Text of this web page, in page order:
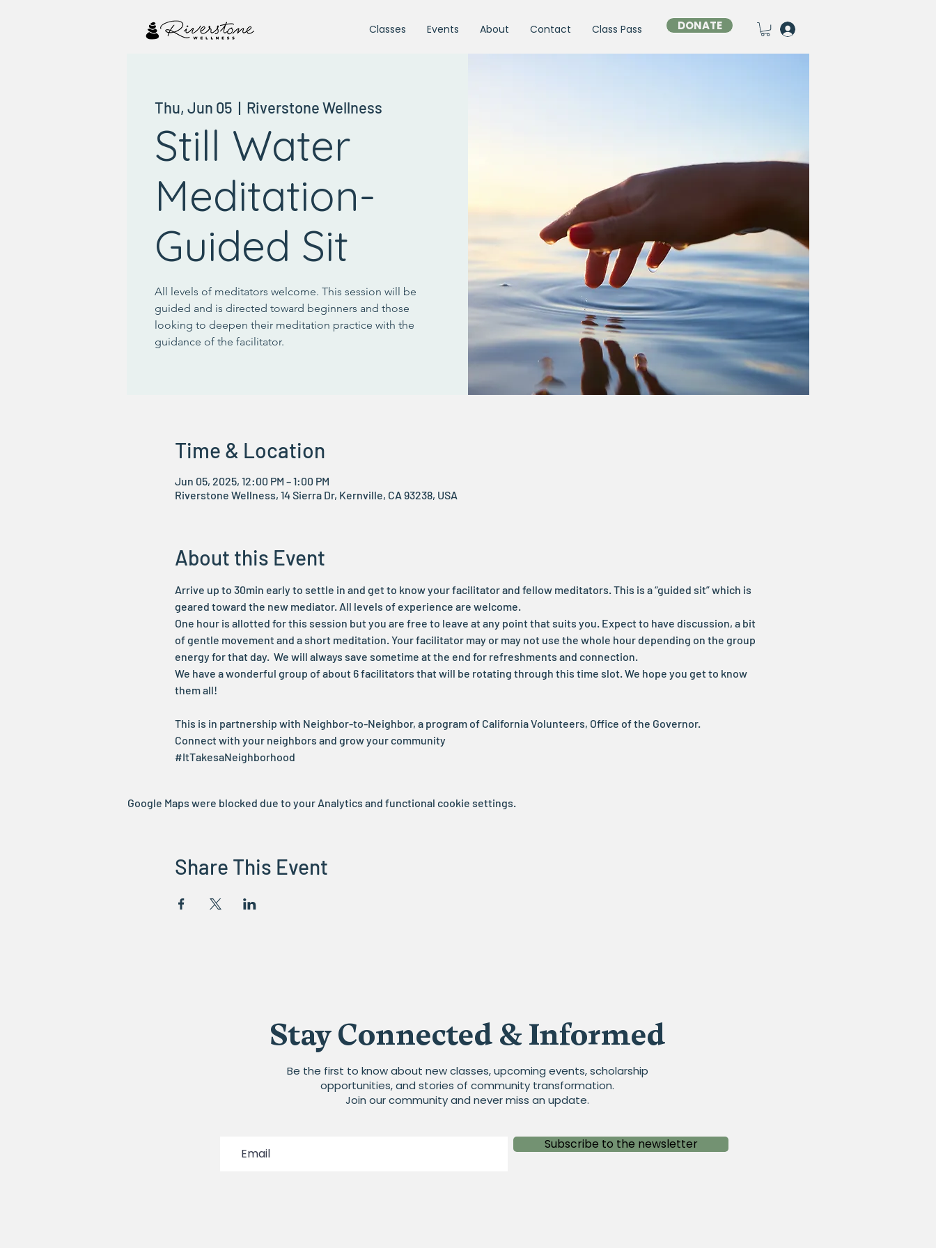
Classes Events About Contact Class Pass DONATE
Thu, Jun 05
  |
Riverstone Wellness
Still Water
Meditation-
Guided Sit
All levels of meditators welcome. This session will be
guided and is directed toward beginners and those
looking to deepen their meditation practice with the
guidance of the facilitator.
Time & Location
Jun 05, 2025, 12:00 PM – 1:00 PM
Riverstone Wellness, 14 Sierra Dr, Kernville, CA 93238, USA
About this Event
Arrive up to 30min early to settle in and get to know your facilitator and fellow meditators. This is a “guided sit” which is
geared toward the new mediator. All levels of experience are welcome.
One hour is allotted for this session but you are free to leave at any point that suits you. Expect to have discussion, a bit
of gentle movement and a short meditation. Your facilitator may or may not use the whole hour depending on the group
energy for that day.  We will always save sometime at the end for refreshments and connection.
We have a wonderful group of about 6 facilitators that will be rotating through this time slot. We hope you get to know
them all!
This is in partnership with Neighbor-to-Neighbor, a program of California Volunteers, Office of the Governor.
Connect with your neighbors and grow your community
#ItTakesaNeighborhood
Google Maps were blocked due to your Analytics and functional cookie settings.
Share This Event
Stay Connected & Informed
Be the first to know about new classes, upcoming events, scholarship
opportunities, and stories of community transformation.
Join our community and never miss an update.
Subscribe to the newsletter